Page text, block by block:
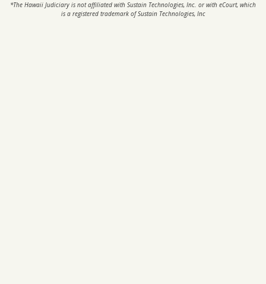
*The Hawaii Judiciary is not affiliated with Sustain Technologies, Inc. or with eCourt, which
is a registered trademark of Sustain Technologies, Inc